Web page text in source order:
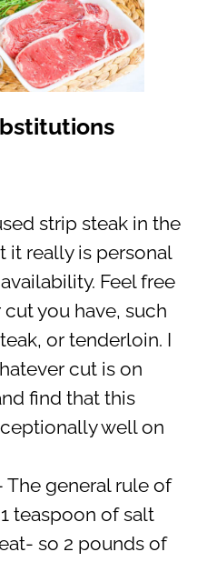
strip steak in the
it really is personal
Feel free
you have, such
or tenderloin. I
cut is on
find that this
well on
The general rule of
teaspoon of salt
so 2 pounds of